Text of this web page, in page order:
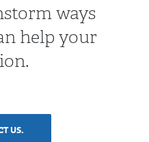
ways
help your
US.